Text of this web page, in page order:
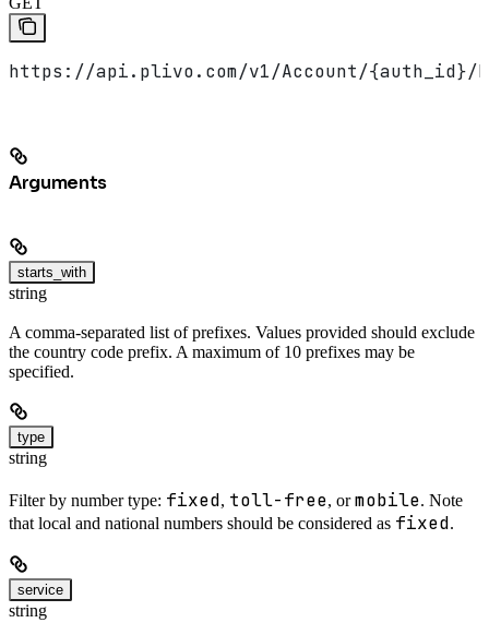
https://api.plivo.com/v1/Account/{auth_id}/
Arguments
starts_with
string
A comma-separated list of prefixes. Values provided should exclude
the country code prefix. A maximum of 10 prefixes may be
specified.
type
string
Filter by number type: fixed, toll-free, ormobile. Note
that local and national numbers should be considered as fixed.
service
string